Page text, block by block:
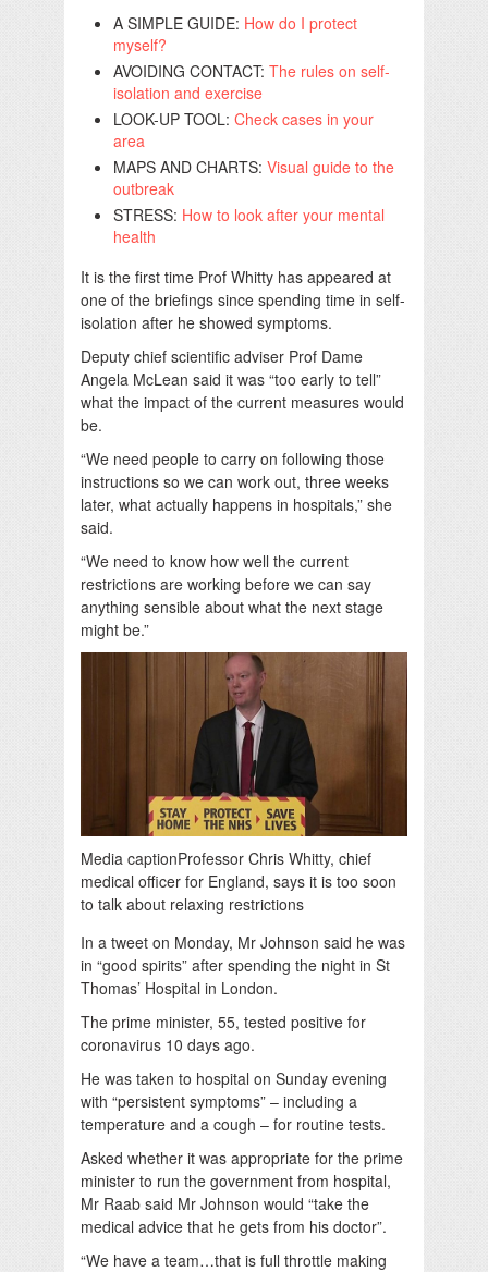
A SIMPLE GUIDE: How do I protect
myself?
AVOIDING CONTACT: The rules on self-
isolation and exercise
LOOK-UP TOOL: Check cases in your
area
MAPS AND CHARTS: Visual guide to the
outbreak
STRESS: How to look after your mental
health
It is the first time Prof Whitty has appeared at
one of the briefings since spending time in self-
isolation after he showed symptoms.
Deputy chief scientific adviser Prof Dame
Angela McLean said it was “too early to tell”
what the impact of the current measures would
be.
“We need people to carry on following those
instructions so we can work out, three weeks
later, what actually happens in hospitals,” she
said.
“We need to know how well the current
restrictions are working before we can say
anything sensible about what the next stage
might be.”
Media captionProfessor Chris Whitty, chief
medical officer for England, says it is too soon
to talk about relaxing restrictions
In a tweet on Monday, Mr Johnson said he was
in “good spirits” after spending the night in St
Thomas’ Hospital in London.
The prime minister, 55, tested positive for
coronavirus 10 days ago.
He was taken to hospital on Sunday evening
with “persistent symptoms” – including a
temperature and a cough – for routine tests.
Asked whether it was appropriate for the prime
minister to run the government from hospital,
Mr Raab said Mr Johnson would “take the
medical advice that he gets from his doctor”.
“We have a team…that is full throttle making